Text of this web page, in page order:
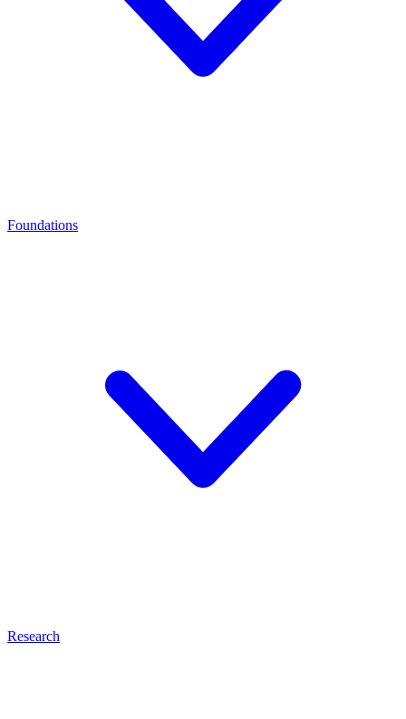
Foundations
Research